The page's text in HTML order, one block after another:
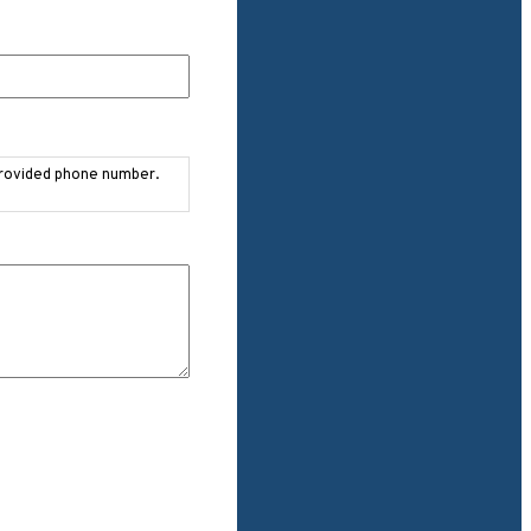
phone number.